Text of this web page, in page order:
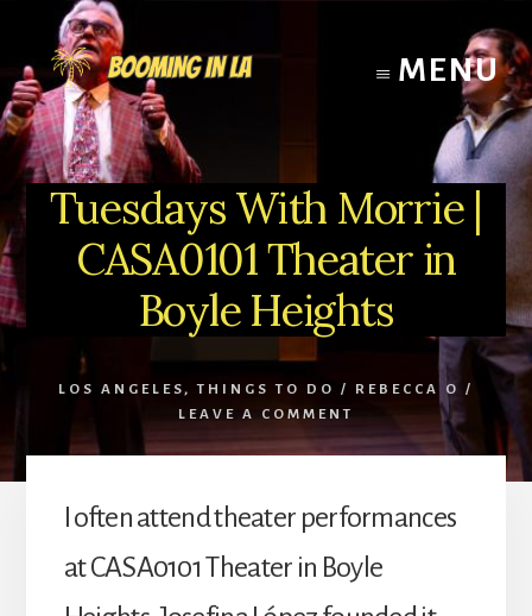
content
MENU
Tuesdays With Morrie |
CASA0101 Theater in
Boyle Heights
LOS ANGELES,THINGS TO DO / REBECCA O
/
LEAVE A COMMENT
I often attend theater performances
at CASA0101 Theater in Boyle